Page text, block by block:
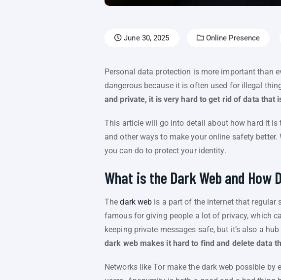
June 30, 2025 Online Presence
Personal data protection is more important than
dangerous because it is often used for illegal
and private, it is very hard to get rid of data that
This article will go into detail about how hard it
and other ways to make your online safety
you can do to protect your identity.
What is the Dark Web and How
Thedark web is a part of the internet that regular
famous for giving people a lot of privacy, which
keeping private messages safe, but it’s also a
dark web makes it hard to find and delete data
Networks like Tor make the dark web possible